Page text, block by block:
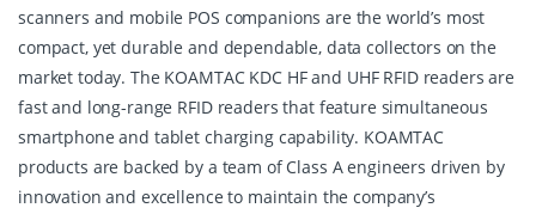
scanners and mobile POS companions are the world’s most
compact, yet durable and dependable, data collectors on the
market today. The KOAMTAC KDC HF and UHF RFID readers are
fast and long-range RFID readers that feature simultaneous
smartphone and tablet charging capability. KOAMTAC
products are backed by a team of Class A engineers driven by
innovation and excellence to maintain the company’s